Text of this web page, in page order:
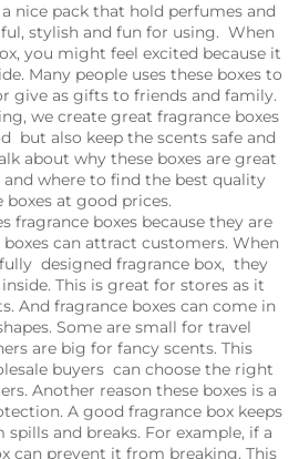
nice pack that hold perfumes and
stylish and fun for using. When
you might feel excited because it
Many people uses these boxes to
give as gifts to friends and family.
we create great fragrance boxes
but also keep the scents safe and
about why these boxes are great
where to find the best quality
boxes at good prices.
fragrance boxes because they are
can attract customers. When
designed fragrance box, they
This is great for stores as it
And fragrance boxes can come in
Some are small for travel
are big for fancy scents. This
buyers can choose the right
Another reason these boxes is a
A good fragrance box keeps
and breaks. For example, if a
can prevent it from breaking. This